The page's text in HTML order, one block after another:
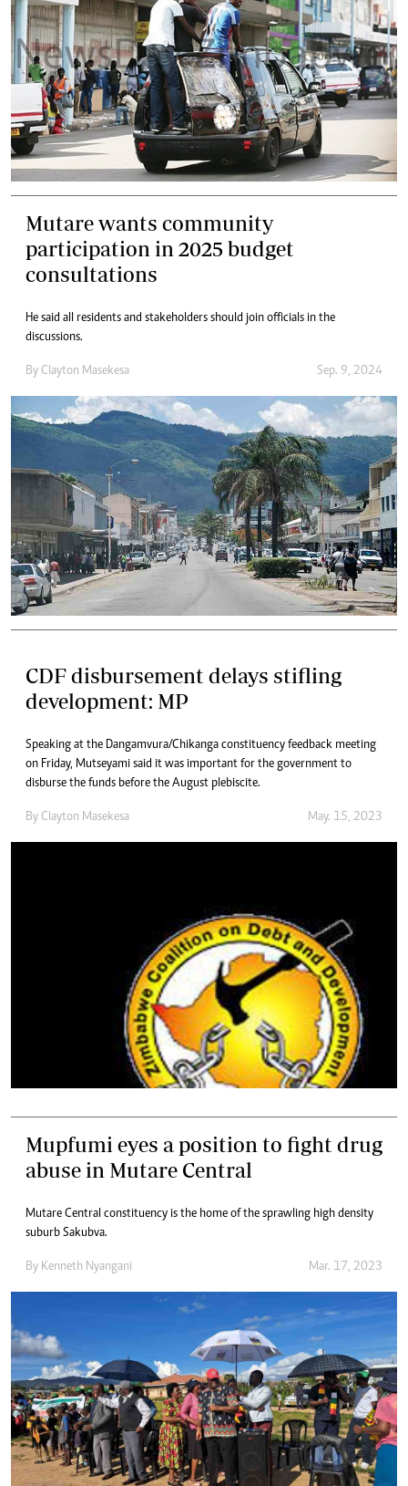
Mutare wants community
participation in 2025 budget
consultations
He said all residents and stakeholders should join officials in the
discussions.
By Clayton Masekesa Sep. 9, 2024
CDF disbursement delays stifling
development: MP
Speaking at the Dangamvura/Chikanga constituency feedback meeting
on Friday, Mutseyami said it was important for the government to
disburse the funds before the August plebiscite.
By Clayton Masekesa May. 15, 2023
Mupfumi eyes a position to fight drug
abuse in Mutare Central
Mutare Central constituency is the home of the sprawling high density
suburb Sakubva.
By Kenneth Nyangani Mar. 17, 2023